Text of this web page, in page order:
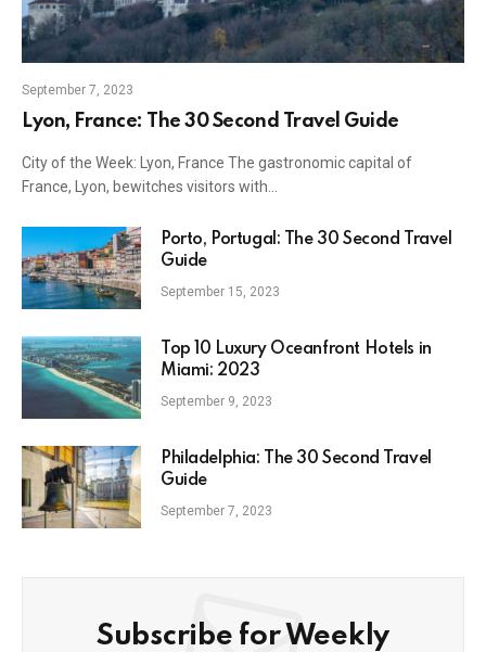
September 7, 2023
Lyon, France: The 30 Second Travel Guide
City of the Week: Lyon, France The gastronomic capital of
France, Lyon, bewitches visitors with…
Porto, Portugal: The 30 Second Travel
Guide
September 15, 2023
Top 10 Luxury Oceanfront Hotels in
Miami: 2023
September 9, 2023
Philadelphia: The 30 Second Travel
Guide
September 7, 2023
Subscribe for Weekly